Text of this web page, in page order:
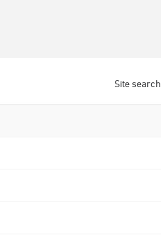
Site search